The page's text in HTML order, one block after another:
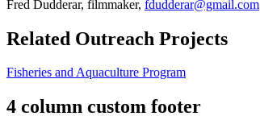
Fred Dudderar, filmmaker, fdudderar@gmail.com
Related Outreach Projects
Fisheries and Aquaculture Program
4 column custom footer